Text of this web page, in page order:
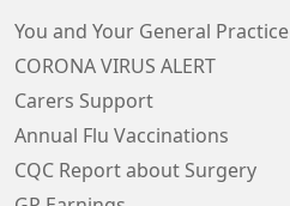
You and Your General Practice
CORONA VIRUS ALERT
Carers Support
Annual Flu Vaccinations
CQC Report about Surgery